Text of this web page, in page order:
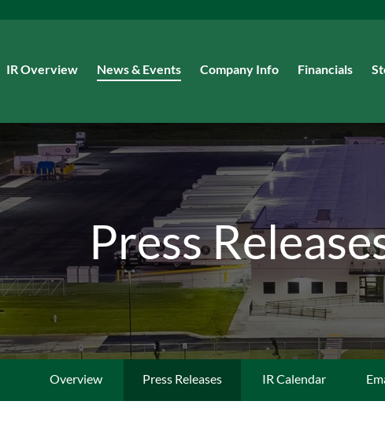
Investors
IR Overview News & Events Company Info Financials
Press
Overview Press Releases IR Calendar